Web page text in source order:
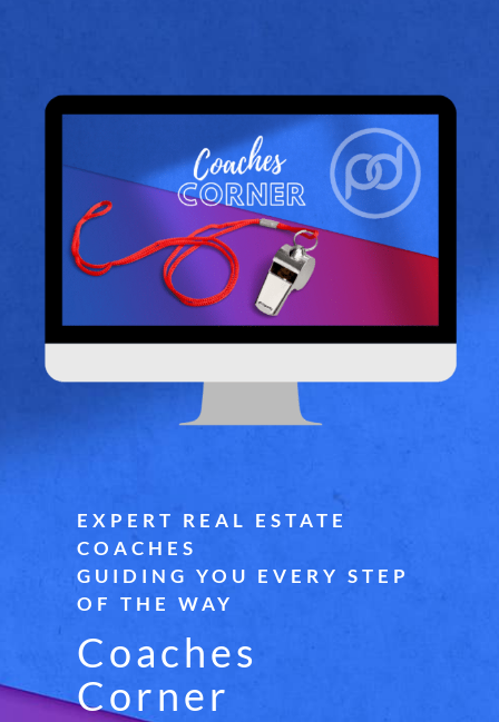
EXPERT REAL ESTATE
COACHES
GUIDING YOU EVERY STEP
OF THE WAY
Coaches
Corner